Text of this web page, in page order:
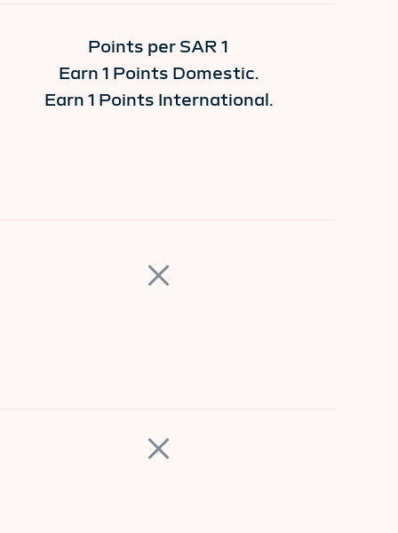
Points per SAR 1
Earn 1 Points Domestic.
Earn 1 Points International.